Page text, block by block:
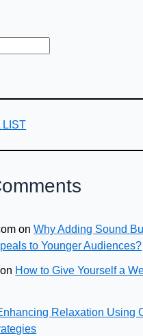
LIST
onWhy Adding Sound
to Younger Audiences?
on How to Give Yourself a
Relaxation Using